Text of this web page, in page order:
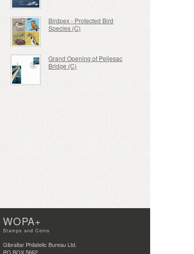
Birdpex - Protected Bird
Species (C)
Grand Opening of Peljesac
Bridge (C)
WOPA+
Stamps and Coins
Gibraltar Philatelic Bureau Ltd.
PO BOX 5662